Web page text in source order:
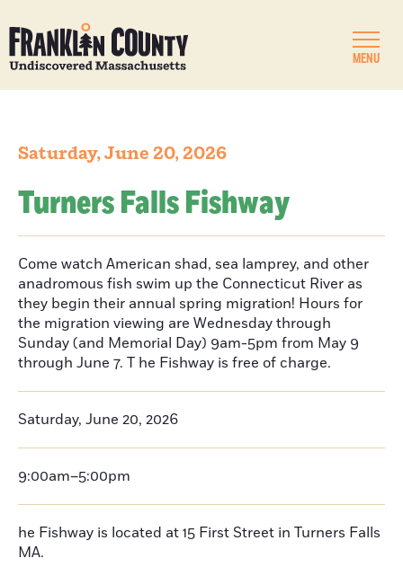
MENU
Saturday, June 20, 2026
Turners Falls Fishway
Come watch American shad, sea lamprey, and other
anadromous fish swim up the Connecticut River as
they begin their annual spring migration! Hours for
the migration viewing are Wednesday through
Sunday (and Memorial Day) 9am-5pm from May 9
through June 7. T he Fishway is free of charge.
Saturday, June 20, 2026
9:00am–5:00pm
he Fishway is located at 15 First Street in Turners Falls
MA.